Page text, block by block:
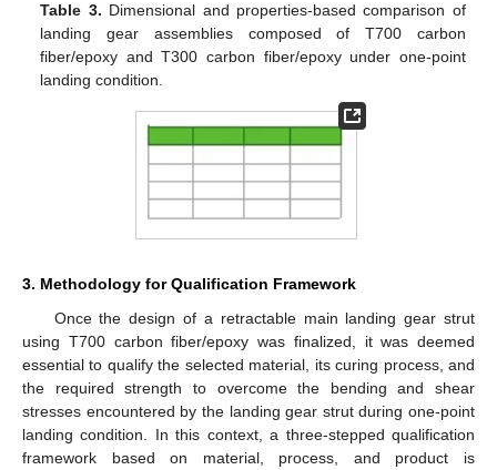
Table 3. Dimensional and properties-based comparison of
landing gear assemblies composed of T700 carbon
fiber/epoxy and T300 carbon fiber/epoxy under one-point
landing condition.
3. Methodology for Qualification Framework
Once the design of a retractable main landing gear strut
using T700 carbon fiber/epoxy was finalized, it was deemed
essential to qualify the selected material, its curing process, and
the required strength to overcome the bending and shear
stresses encountered by the landing gear strut during one-point
landing condition. In this context, a three-stepped qualification
framework based on material, process, and product is